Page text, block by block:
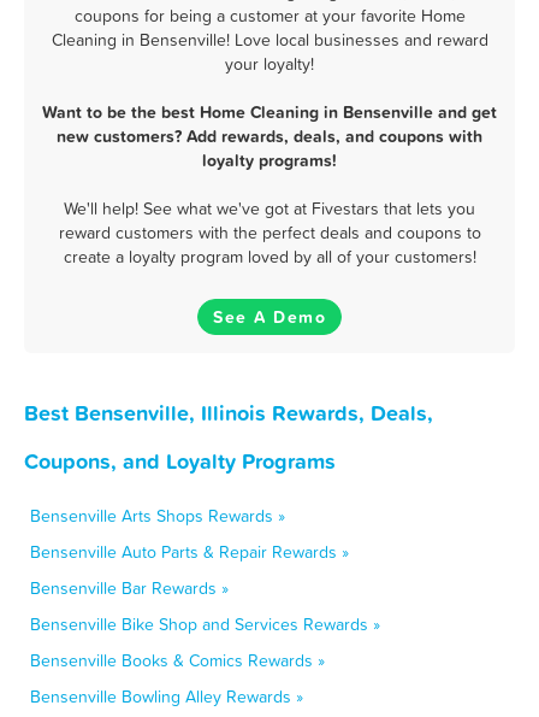
coupons for being a customer at your favorite Home
Cleaning in Bensenville! Love local businesses and reward
your loyalty!
Want to be the best Home Cleaning in Bensenville and get
new customers? Add rewards, deals, and coupons with
loyalty programs!
We'll help! See what we've got at Fivestars that lets you
reward customers with the perfect deals and coupons to
create a loyalty program loved by all of your customers!
See A Demo
Best Bensenville, Illinois Rewards, Deals,
Coupons, and Loyalty Programs
Bensenville Arts Shops Rewards »
Bensenville Auto Parts & Repair Rewards »
Bensenville Bar Rewards »
Bensenville Bike Shop and Services Rewards »
Bensenville Books & Comics Rewards »
Bensenville Bowling Alley Rewards »